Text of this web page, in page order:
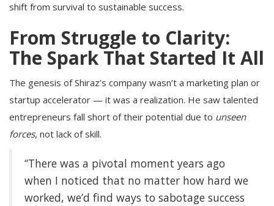
shift from survival to sustainable success.
From Struggle to Clarity:
The Spark That Started It All
The genesis of Shiraz’s company wasn’t a marketing plan or
startup accelerator — it was a realization. He saw talented
entrepreneurs fall short of their potential due to unseen
forces, not lack of skill.
“There was a pivotal moment years ago
when I noticed that no matter how hard we
worked, we’d find ways to sabotage success